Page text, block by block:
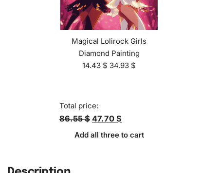
Magical Lolirock Girls
Diamond Painting
14.43 $ 34.93 $
Total price:
86.55 $ 47.70 $
Add all three to cart